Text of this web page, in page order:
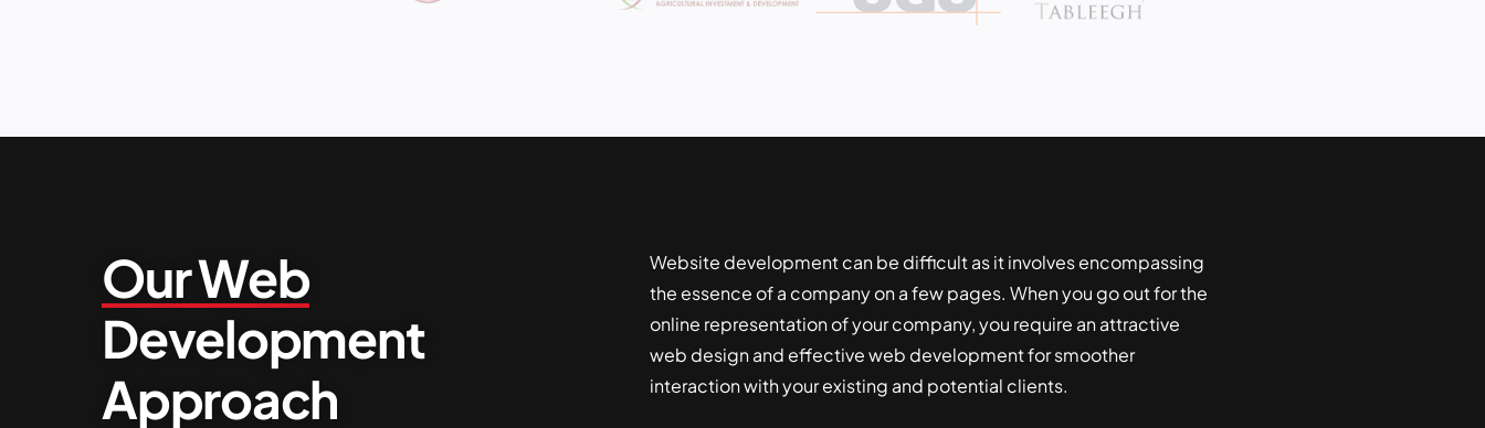
Our Web
Development
Approach
Website development can be difficult as it involves encompassing
the essence of a company on a few pages. When you go out for the
online representation of your company, you require an attractive
web design and effective web development for smoother
interaction with your existing and potential clients.